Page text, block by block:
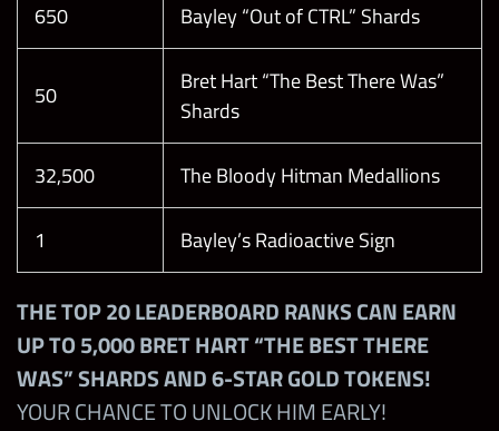
650 Bayley “Out of CTRL” Shards
50
Bret Hart “The Best There Was”
Shards
32,500 The Bloody Hitman Medallions
1 Bayley’s Radioactive Sign
THE TOP 20 LEADERBOARD RANKS CAN EARN
UP TO 5,000 BRET HART “THE BEST THERE
WAS” SHARDS AND 6-STAR GOLD TOKENS!
YOUR CHANCE TO UNLOCK HIM EARLY!